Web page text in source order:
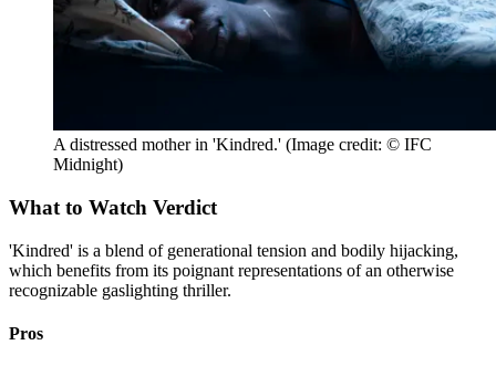
A distressed mother in 'Kindred.' (Image credit: © IFC
Midnight)
What to Watch Verdict
'Kindred' is a blend of generational tension and bodily hijacking,
which benefits from its poignant representations of an otherwise
recognizable gaslighting thriller.
Pros